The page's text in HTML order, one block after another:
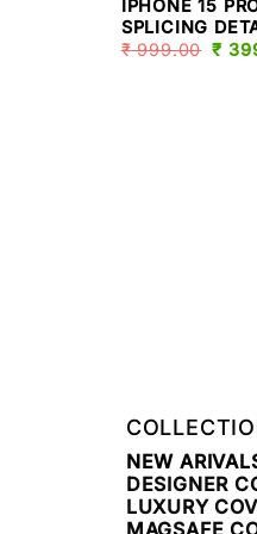
IPHONE 15
SPLICING
₹999.00 ₹
NEW
DESIGNER
LUXURY
MAGSAFE